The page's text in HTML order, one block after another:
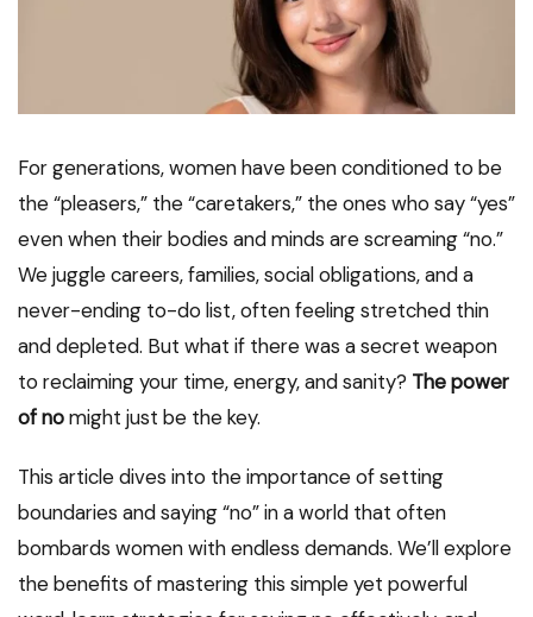
For generations, women have been conditioned to be
the “pleasers,” the “caretakers,” the ones who say “yes”
even when their bodies and minds are screaming “no.”
We juggle careers, families, social obligations, and a
never-ending to-do list, often feeling stretched thin
and depleted. But what if there was a secret weapon
to reclaiming your time, energy, and sanity? The power
of nomight just be the key.
This article dives into the importance of setting
boundaries and saying “no” in a world that often
bombards women with endless demands. We’ll explore
the benefits of mastering this simple yet powerful